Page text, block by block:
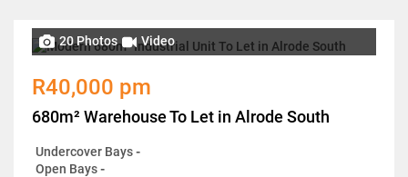
20 Photos Video
R40,000 pm
680m² Warehouse To Let in Alrode South
Undercover Bays-
Open Bays-